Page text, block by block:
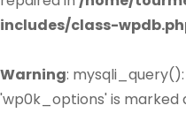
includes/class-
Warning: mysqli_query():
'wp0k_options' is marked